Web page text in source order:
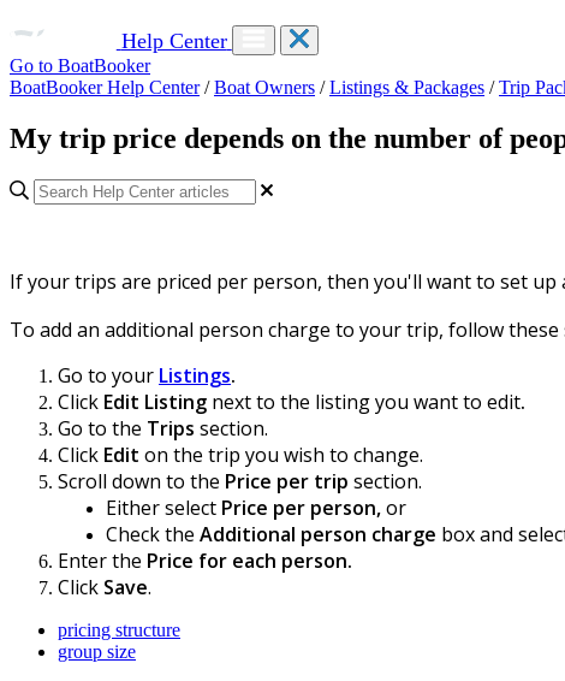
Help Center
Go to BoatBooker
BoatBooker Help Center / Boat Owners / Listings & Packages / Trip
My trip price depends on the number of
If your trips are priced per person, then you'll want to set up
To add an additional person charge to your trip, follow these
Go to your Listings.
Click Edit Listing next to the listing you want to edit.
Go to the Trips section.
Click Edit on the trip you wish to change.
Scroll down to the Price per trip section.
Either select Price per person,or
Check the Additional person charge box and
Enter the Price for each person.
Click Save.
pricing structure
group size